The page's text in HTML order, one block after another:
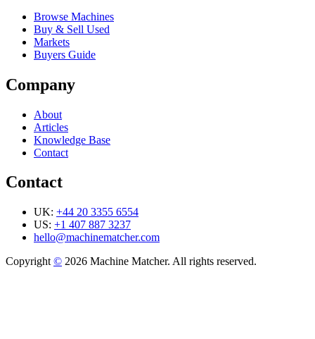
Browse Machines
Buy & Sell Used
Markets
Buyers Guide
Company
About
Articles
Knowledge Base
Contact
Contact
UK: +44 20 3355 6554
US: +1 407 887 3237
hello@machinematcher.com
Copyright © 2026 Machine Matcher. All rights reserved.